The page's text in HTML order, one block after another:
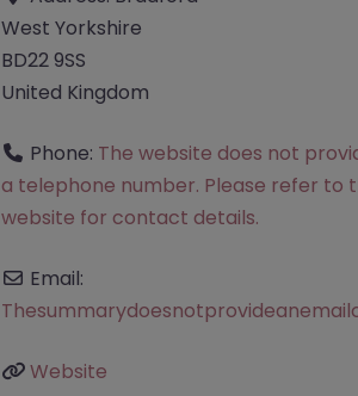
West Yorkshire
BD22 9SS
United Kingdom
Phone: The website does not
a telephone number. Please refer to
website for contact details.
Email:
Website